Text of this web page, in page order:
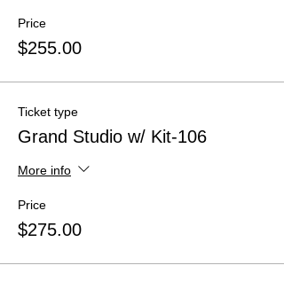
Price
$255.00
Ticket type
Grand Studio w/ Kit-106
More info
Price
$275.00